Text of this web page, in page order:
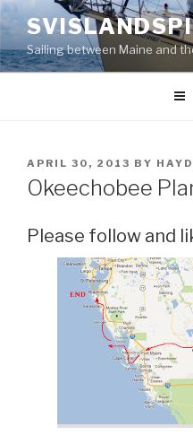
Skip
to
contentSailing between Maine and
POSTED
ON
APRIL 30, 2013 BY
Okeechobee
Please follow and